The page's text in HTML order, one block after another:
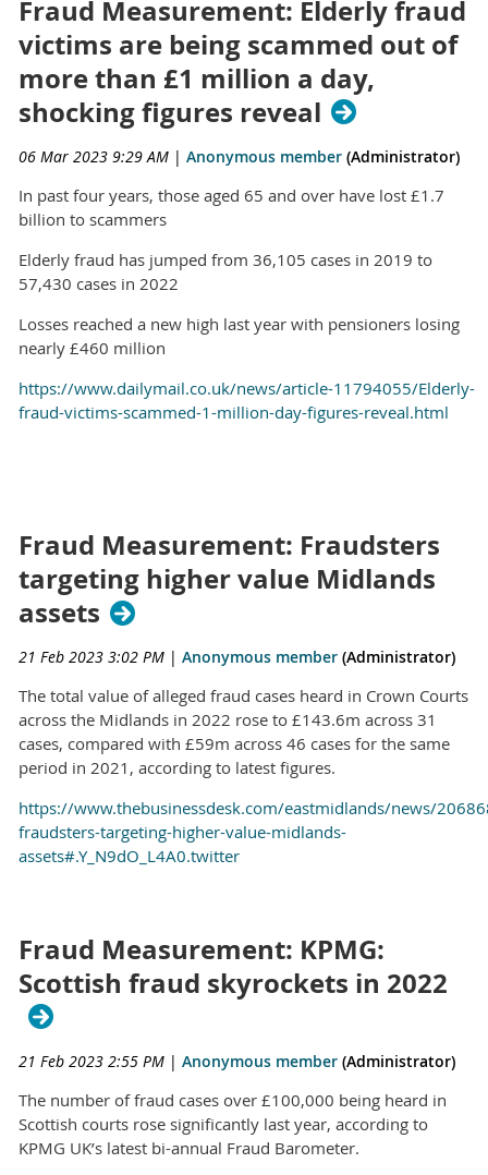
Fraud Measurement: Elderly fraud
victims are being scammed out of
more than £1 million a day,
shocking figures reveal
06 Mar 2023 9:29 AM | Anonymous member (Administrator)
In past four years, those aged 65 and over have lost £1.7
billion to scammers
Elderly fraud has jumped from 36,105 cases in 2019 to
57,430 cases in 2022
Losses reached a new high last year with pensioners losing
nearly £460 million
https://www.dailymail.co.uk/news/article-11794055/Elderly-
fraud-victims-scammed-1-million-day-figures-reveal.html
Fraud Measurement: Fraudsters
targeting higher value Midlands
assets
21 Feb 2023 3:02 PM | Anonymous member (Administrator)
The total value of alleged fraud cases heard in Crown Courts
across the Midlands in 2022 rose to £143.6m across 31
cases, compared with £59m across 46 cases for the same
period in 2021, according to latest figures.
https://www.thebusinessdesk.com/eastmidlands/news/
fraudsters-targeting-higher-value-midlands-
assets#.Y_N9dO_L4A0.twitter
Fraud Measurement: KPMG:
Scottish fraud skyrockets in 2022
21 Feb 2023 2:55 PM | Anonymous member (Administrator)
The number of fraud cases over £100,000 being heard in
Scottish courts rose significantly last year, according to
KPMG UK’s latest bi-annual Fraud Barometer.